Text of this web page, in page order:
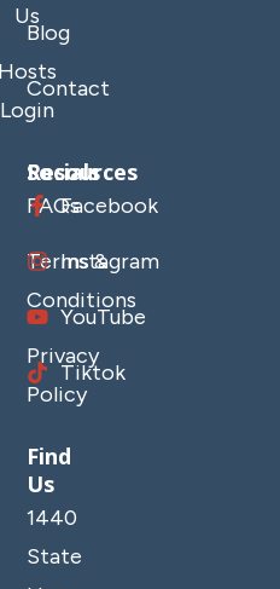
Blog
Contact
Us
Login
Resources
FAQs
Terms &
Conditions
Privacy
Policy
Socials
Facebook
Instagram
YouTube
Tiktok
Find
Us
1440
State